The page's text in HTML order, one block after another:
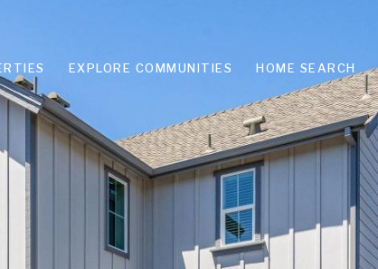
EXPLORE COMMUNITIES HOME SEARCH